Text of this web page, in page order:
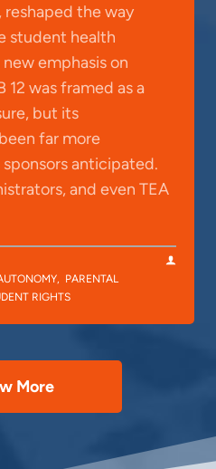
reshaped the way
student health
emphasis on
12 was framed as a
but its
far more
anticipated.
and even TEA
, PARENTAL
RIGHTS
More